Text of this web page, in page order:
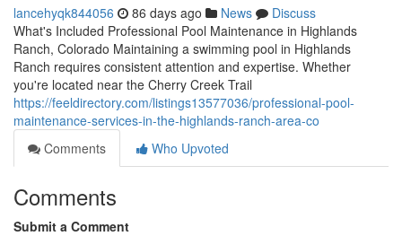
lancehyqk844056 86 days ago News
Discuss
What's Included Professional Pool Maintenance in Highlands
Ranch, Colorado Maintaining a swimming pool in Highlands
Ranch requires consistent attention and expertise. Whether
you're located near the Cherry Creek Trail
https://feeldirectory.com/listings13577036/professional-pool-
maintenance-services-in-the-highlands-ranch-area-co
Comments
Who Upvoted
Comments
Submit a Comment